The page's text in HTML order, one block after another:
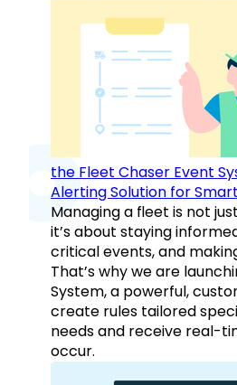
the Fleet Chaser Event
Alerting Solution for
Managing a fleet is not
it’s about staying
critical events, and
That’s why we are
System, a powerful,
create rules tailored
needs and receive real-
occur.